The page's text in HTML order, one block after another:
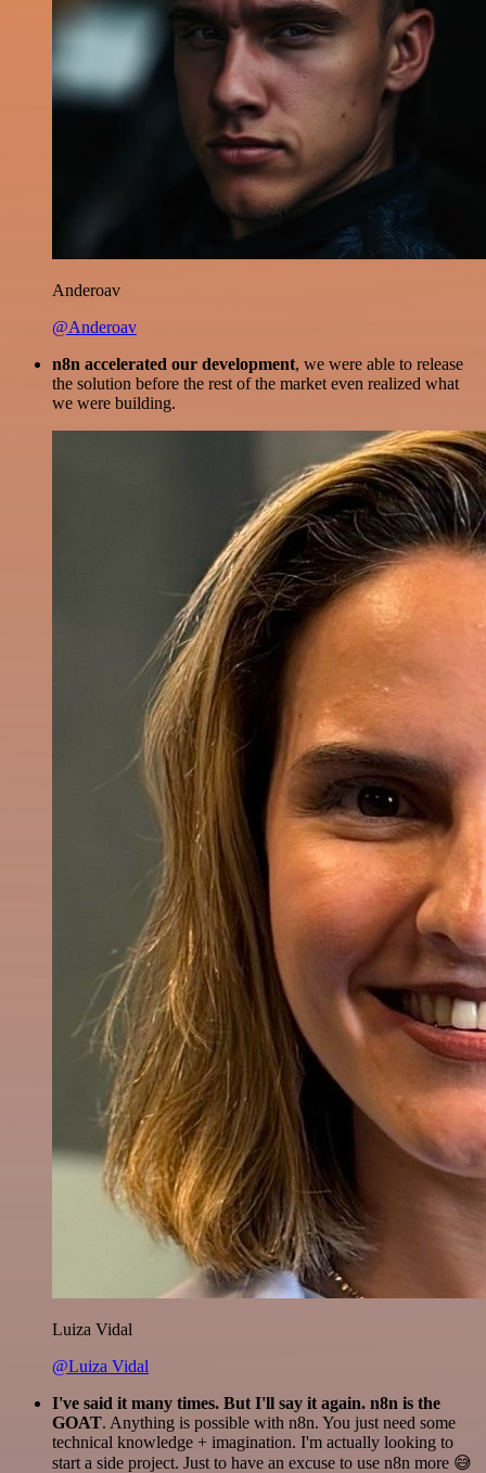
Anderoav
@Anderoav
n8n accelerated our development, we were able to release
the solution before the rest of the market even realized what
we were building.
Luiza Vidal
@Luiza Vidal
I've said it many times. But I'll say it again. n8n is the
GOAT. Anything is possible with n8n. You just need some
technical knowledge + imagination. I'm actually looking to
start a side project. Just to have an excuse to use n8n more 😅